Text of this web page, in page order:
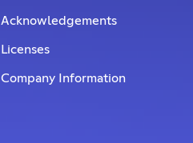
Acknowledgements
Licenses
Company Information